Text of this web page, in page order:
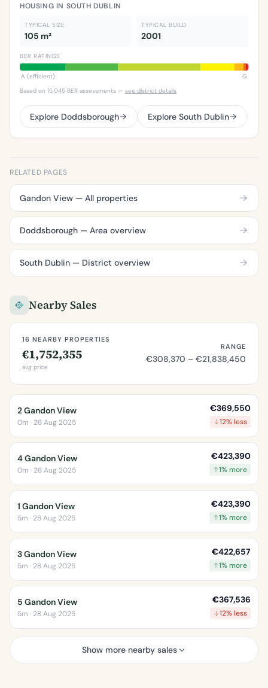
HOUSING IN SOUTH DUBLIN
TYPICAL SIZE
105 m²
TYPICAL BUILD
2001
BER RATINGS
A (efficient)
G
Based on 15,045 BER assessments — see district details
Explore Doddsborough Explore South Dublin
RELATED PAGES
Gandon View — All properties
Doddsborough — Area overview
South Dublin — District overview
Nearby Sales
16 NEARBY PROPERTIES
€1,752,355
avg price
RANGE
€308,370 – €21,838,450
2 Gandon View
0m · 28 Aug 2025
€369,550
12% less
4 Gandon View
0m · 28 Aug 2025
€423,390
1% more
1 Gandon View
5m · 28 Aug 2025
€423,390
1% more
3 Gandon View
5m · 28 Aug 2025
€422,657
1% more
5 Gandon View
5m · 28 Aug 2025
€367,536
12% less
Show more nearby sales